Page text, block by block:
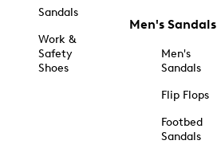
Sandals
Work &
Safety
Shoes
Men's Sandals
Men's
Sandals
Flip Flops
Footbed
Sandals